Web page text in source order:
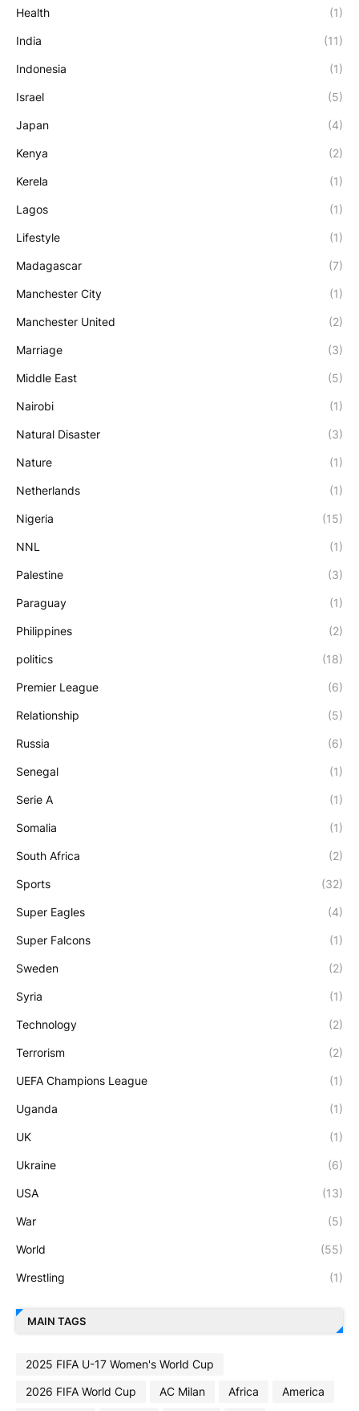
Health (1)
India (11)
Indonesia (1)
Israel (5)
Japan (4)
Kenya (2)
Kerela (1)
Lagos (1)
Lifestyle (1)
Madagascar (7)
Manchester City (1)
Manchester United (2)
Marriage (3)
Middle East (5)
Nairobi (1)
Natural Disaster (3)
Nature (1)
Netherlands (1)
Nigeria (15)
NNL (1)
Palestine (3)
Paraguay (1)
Philippines (2)
politics (18)
Premier League (6)
Relationship (5)
Russia (6)
Senegal (1)
Serie A (1)
Somalia (1)
South Africa (2)
Sports (32)
Super Eagles (4)
Super Falcons (1)
Sweden (2)
Syria (1)
Technology (2)
Terrorism (2)
UEFA Champions League (1)
Uganda (1)
UK (1)
Ukraine (6)
USA (13)
War (5)
World (55)
Wrestling (1)
MAIN TAGS
2025 FIFA U-17 Women's World Cup
2026 FIFA World Cup
AC Milan Africa
America